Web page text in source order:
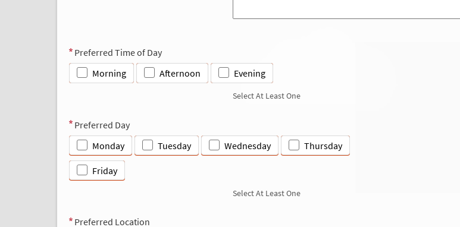
Preferred Time of Day
Morning
Afternoon Evening
Select At Least One
Preferred Day
Monday
Tuesday Wednesday Thursday
Friday
Select At Least One
Preferred Location